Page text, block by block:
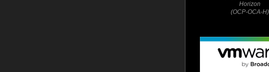
Horizon
(OCP-OCA-H)